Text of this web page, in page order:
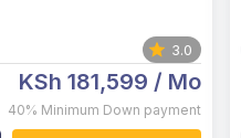
3.0
KSh 181,599 / Mo
40% Minimum Down payment